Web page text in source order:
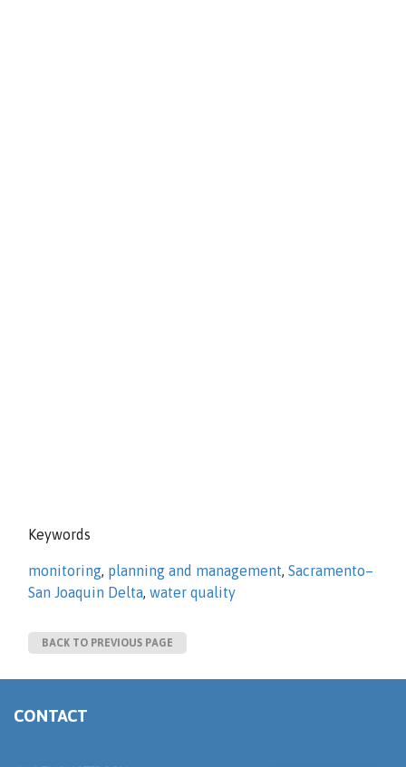
Keywords
monitoring, planning and management, Sacramento–
San Joaquin Delta, water quality
BACK TO PREVIOUS PAGE
CONTACT